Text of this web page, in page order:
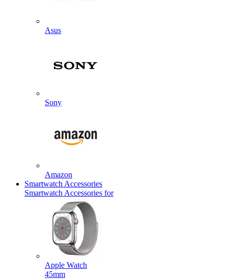
Asus
Sony
Amazon
Smartwatch Accessories
Smartwatch Accessories for
Apple Watch
45mm